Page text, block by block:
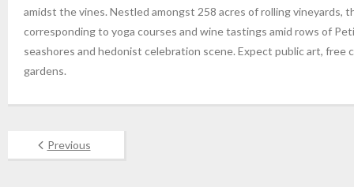
amidst the vines. Nestled amongst 258 acres of rolling vineyards,
corresponding to yoga courses and wine tastings amid rows of
seashores and hedonist celebration scene. Expect public art,
gardens.
Previous